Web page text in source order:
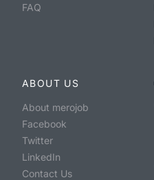
FAQ
ABOUT US
About merojob
Facebook
Twitter
LinkedIn
Contact Us